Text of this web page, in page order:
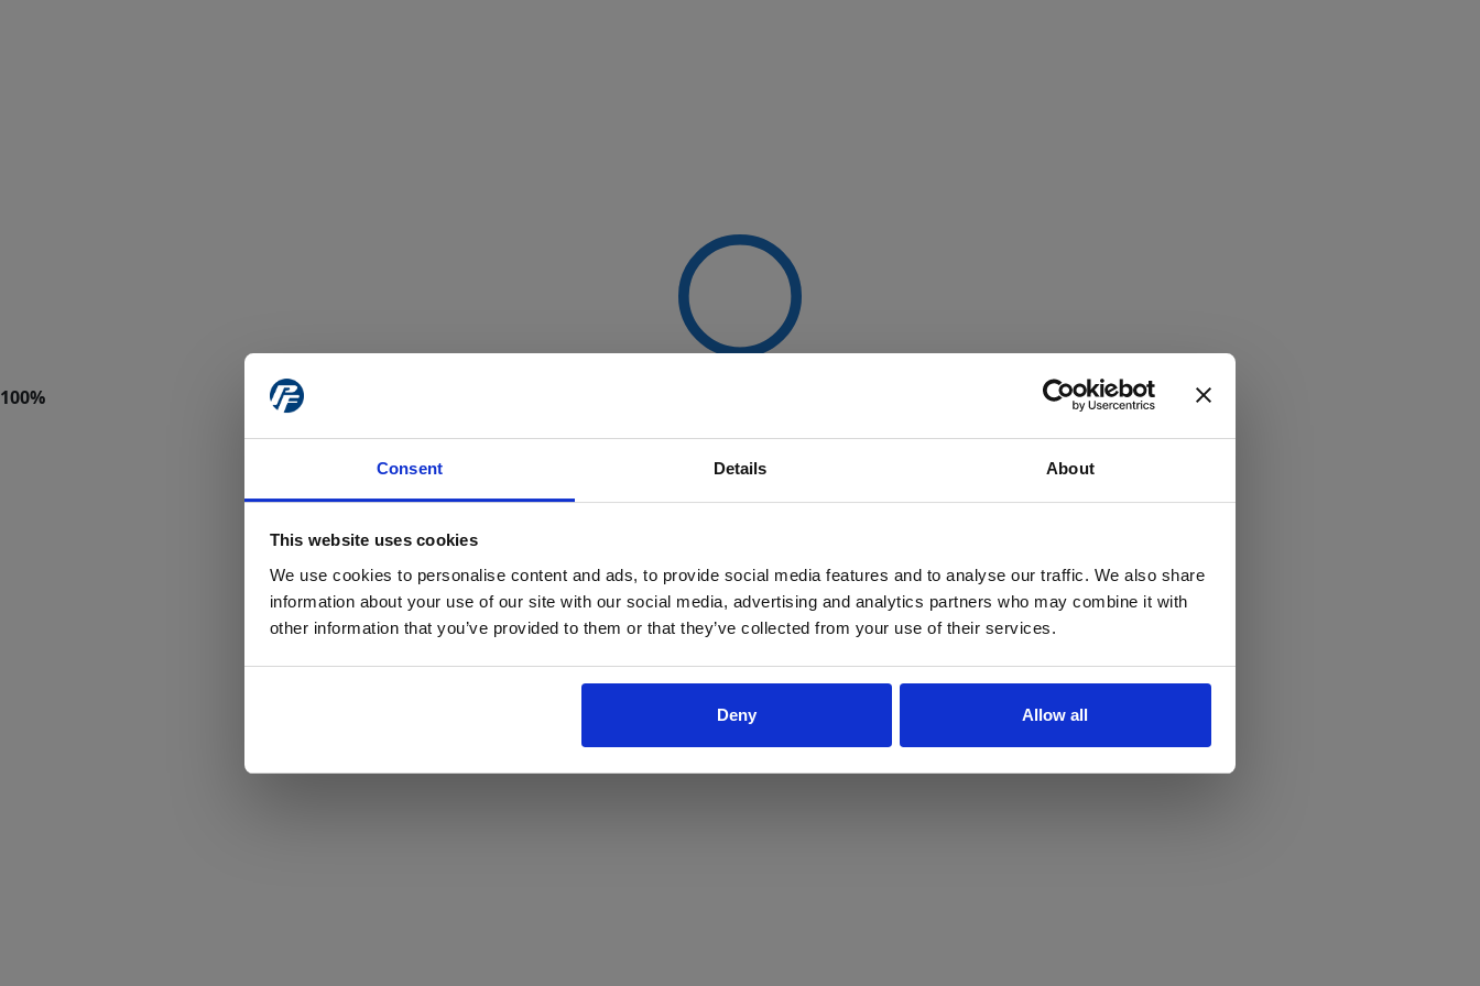
Consent Details About
This website uses cookies
We use cookies to personalise content and ads, to provide social media features and to analyse our traffic. We also share
information about your use of our site with our social media, advertising and analytics partners who may combine it with
other information that you’ve provided to them or that they’ve collected from your use of their services.
Deny Allow all
Yes No